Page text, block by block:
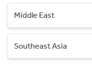
Middle East
Southeast Asia